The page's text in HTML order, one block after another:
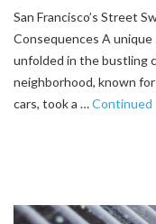
San Francisco’s Street
Consequences A
unfolded in the bustling
neighborhood, known
cars, took a …Continued